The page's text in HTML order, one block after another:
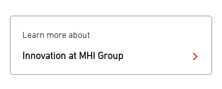
Learn more about
Innovation at MHI Group